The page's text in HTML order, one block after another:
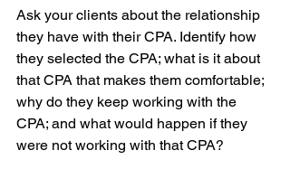
Ask your clients about the relationship
they have with their CPA. Identify how
they selected the CPA; what is it about
that CPA that makes them comfortable;
why do they keep working with the
CPA; and what would happen if they
were not working with that CPA?